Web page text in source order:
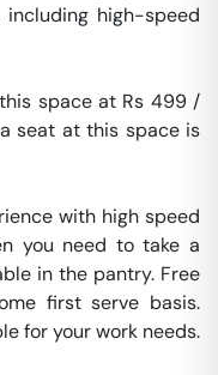
high-speed
space at Rs 499 /
seat at this space is
with high speed
you need to take a
in the pantry. Free
first serve basis.
for your work needs.